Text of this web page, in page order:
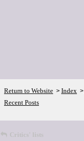
Return to Website > Index >
Recent Posts
Critics' lists